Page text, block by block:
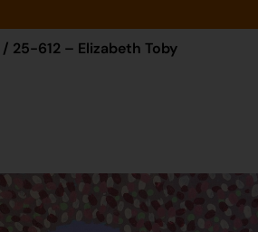
/ 25-612 – Elizabeth Toby